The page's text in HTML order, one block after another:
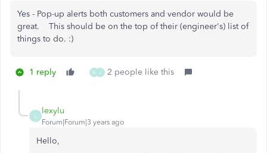
Yes - Pop-up alerts both customers and vendor would be
great. This should be on the top of their (engineer's) list of
things to do. :)
1 reply M J 2 people like this
lexylu
Forum|Forum|3 years ago
Hello,